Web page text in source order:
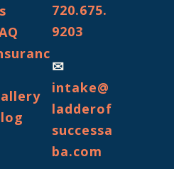
720.675.
9203
✉
intake@
ladderof
successa
ba.com